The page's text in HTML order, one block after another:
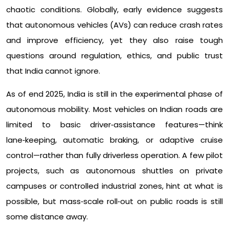
chaotic conditions. Globally, early evidence suggests
that autonomous vehicles (AVs) can reduce crash rates
and improve efficiency, yet they also raise tough
questions around regulation, ethics, and public trust
that India cannot ignore.​
As of end 2025, India is still in the experimental phase of
autonomous mobility. Most vehicles on Indian roads are
limited to basic driver‑assistance features—think
lane‑keeping, automatic braking, or adaptive cruise
control—rather than fully driverless operation. A few pilot
projects, such as autonomous shuttles on private
campuses or controlled industrial zones, hint at what is
possible, but mass‑scale roll‑out on public roads is still
some distance away.​